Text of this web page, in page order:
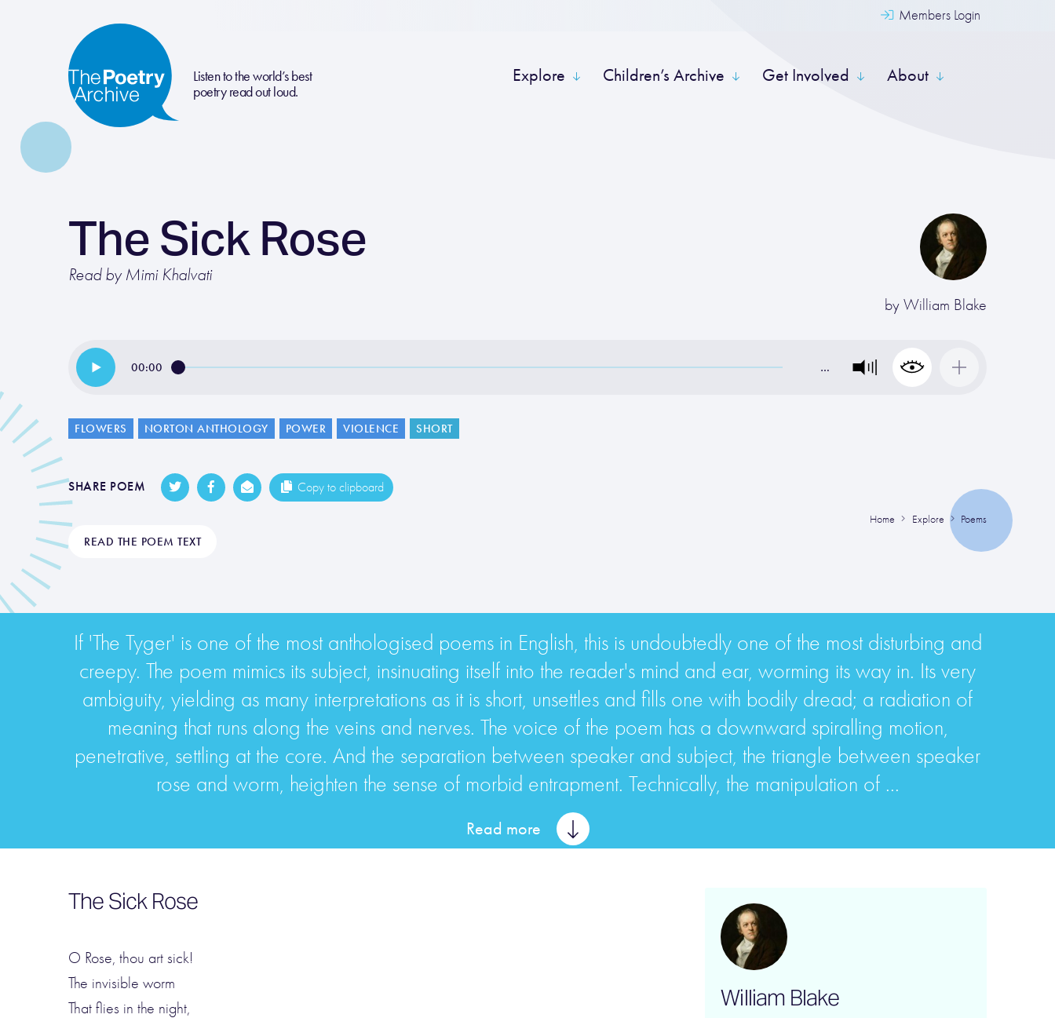
Members Login
Listen to the world’s best
poetry read out loud.
Explore Children’s Archive Get Involved About
The Sick Rose
Read by Mimi Khalvati
by William Blake
00:00 …
FLOWERS NORTON ANTHOLOGY POWER VIOLENCE SHORT
SHARE POEM Copy to clipboard
Home Explore Poems
READ THE POEM TEXT
If 'The Tyger' is one of the most anthologised poems in English, this is undoubtedly one of the most disturbing and
creepy. The poem mimics its subject, insinuating itself into the reader's mind and ear, worming its way in. Its very
ambiguity, yielding as many interpretations as it is short, unsettles and fills one with bodily dread; a radiation of
meaning that runs along the veins and nerves. The voice of the poem has a downward spiralling motion,
penetrative, settling at the core. And the separation between speaker and subject, the triangle between speaker
rose and worm, heighten the sense of morbid entrapment. Technically, the manipulation of ...
Read more
The Sick Rose
O Rose, thou art sick!
The invisible worm
That flies in the night,
William Blake